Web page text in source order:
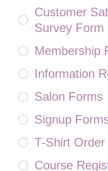
Customer
Survey Form
Membership
Information
Salon Forms
Signup
T-Shirt
Course